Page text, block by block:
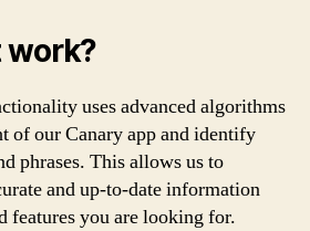
work?
uses advanced algorithms
of our Canary app and identify
phrases. This allows us to
and up-to-date information
features you are looking for.